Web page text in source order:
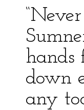
hands
down
any